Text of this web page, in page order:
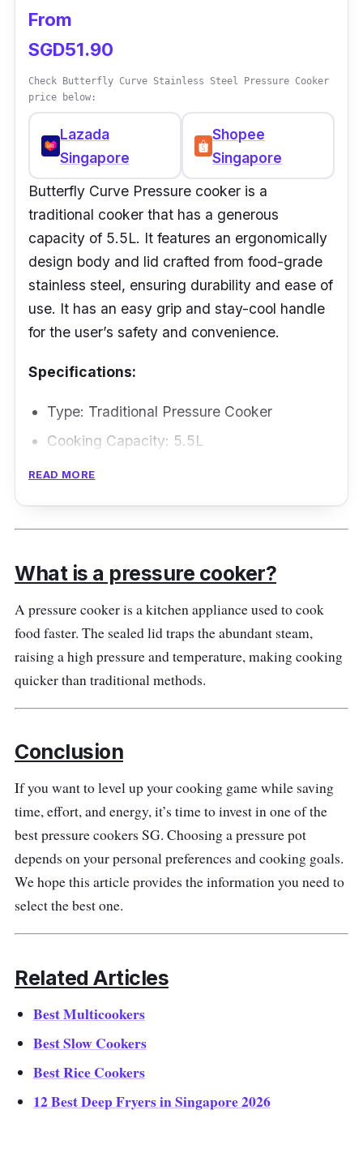
experience. It prioritizes safety so you can
cook in peace without monitoring your
cooking.
From
SGD51.90
Check Butterfly Curve Stainless Steel Pressure Cooker
price below:
Lazada
Singapore
Shopee
Singapore
Butterfly Curve Pressure cooker is a
traditional cooker that has a generous
capacity of 5.5L. It features an ergonomically
design body and lid crafted from food-grade
stainless steel, ensuring durability and ease of
use. It has an easy grip and stay-cool handle
for the user’s safety and convenience.
Specifications:
Type: Traditional Pressure Cooker
Cooking Capacity: 5.5L
Material: Stainless Steel
Performance
consistent performance. The ergonomic
the directional locks add a practical touch to
the product. It has a safety plug on the lid to
provide extra protection by releasing pressure
in circumstances when the vent is blocked.
steel, and the thicker-based construction
enhances consistent performance.
READ MORE
What is a pressure cooker?
A pressure cooker is a kitchen appliance used to cook
food faster. The sealed lid traps the abundant steam,
raising a high pressure and temperature, making cooking
quicker than traditional methods.
Conclusion
If you want to level up your cooking game while saving
time, effort, and energy, it’s time to invest in one of the
best pressure cookers SG. Choosing a pressure pot
depends on your personal preferences and cooking goals.
We hope this article provides the information you need to
select the best one.
Related Articles
Best Multicookers
Best Slow Cookers
Best Rice Cookers
12 Best Deep Fryers in Singapore 2026